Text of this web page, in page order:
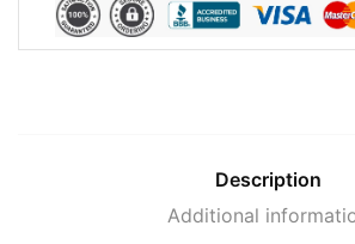
Description
Additional